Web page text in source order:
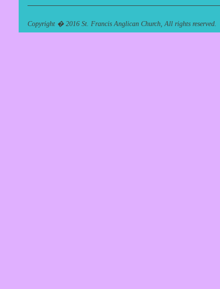
Copyright � 2016 St. Francis Anglican Church, All rights reserved.